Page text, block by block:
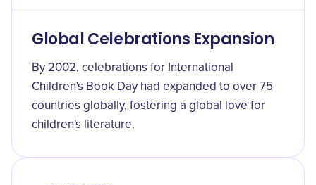
Global Celebrations Expansion
By 2002, celebrations for International
Children's Book Day had expanded to over 75
countries globally, fostering a global love for
children's literature.